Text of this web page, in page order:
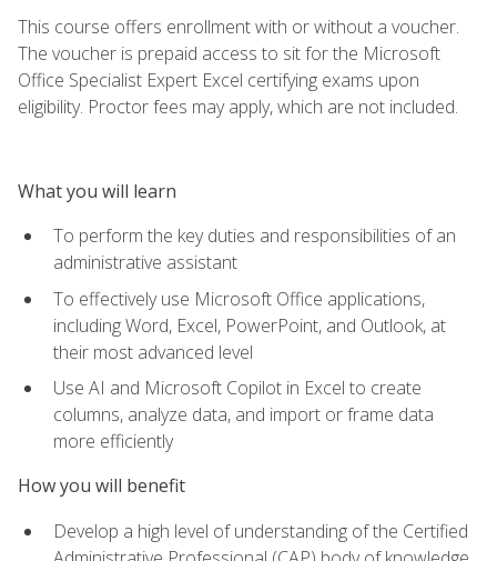
This course offers enrollment with or without a voucher.
The voucher is prepaid access to sit for the Microsoft
Office Specialist Expert Excel certifying exams upon
eligibility. Proctor fees may apply, which are not included.
What you will learn
To perform the key duties and responsibilities of an
administrative assistant
To effectively use Microsoft Office applications,
including Word, Excel, PowerPoint, and Outlook, at
their most advanced level
Use AI and Microsoft Copilot in Excel to create
columns, analyze data, and import or frame data
more efficiently
How you will benefit
Develop a high level of understanding of the Certified